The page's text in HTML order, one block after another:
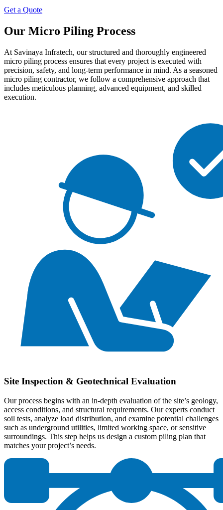
Get a Quote
Our Micro Piling Process
At Savinaya Infratech, our structured and thoroughly engineered
micro piling process ensures that every project is executed with
precision, safety, and long-term performance in mind. As a seasoned
micro piling contractor, we follow a comprehensive approach that
includes meticulous planning, advanced equipment, and skilled
execution.
Site Inspection & Geotechnical Evaluation
Our process begins with an in-depth evaluation of the site’s geology,
access conditions, and structural requirements. Our experts conduct
soil tests, analyze load distribution, and examine potential challenges
such as underground utilities, limited working space, or sensitive
surroundings. This step helps us design a custom piling plan that
matches your project’s needs.